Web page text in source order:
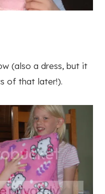
(also a dress, but it
of that later!).